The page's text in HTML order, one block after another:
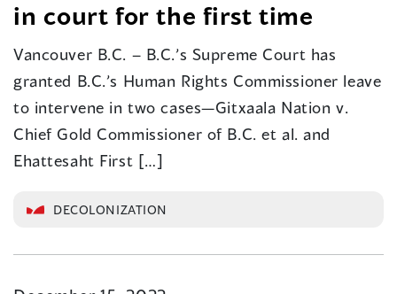
in court for the first time
Vancouver B.C. – B.C.’s Supreme Court has
granted B.C.’s Human Rights Commissioner leave
to intervene in two cases—Gitxaala Nation v.
Chief Gold Commissioner of B.C. et al. and
Ehattesaht First […]
DECOLONIZATION